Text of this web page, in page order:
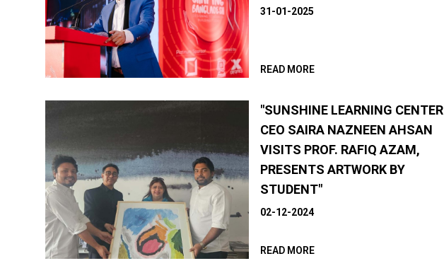
31-01-2025
READ MORE
"SUNSHINE LEARNING CENTER
CEO SAIRA NAZNEEN AHSAN
VISITS PROF. RAFIQ AZAM,
PRESENTS ARTWORK BY
STUDENT"
02-12-2024
READ MORE